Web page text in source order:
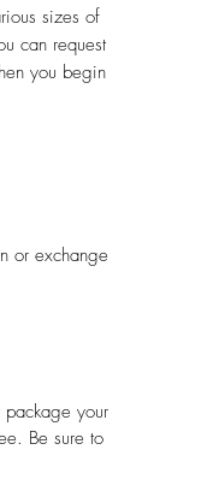
sizes of
can request
you begin
or exchange
your
Be sure to